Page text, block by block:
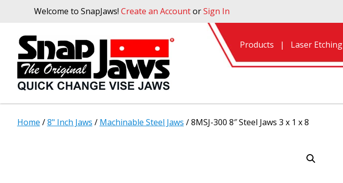
Welcome to SnapJaws!Create an AccountorSign In
Products Laser Etching
Home /8" Inch Jaws / Machinable Steel Jaws / 8MSJ-300 8″ Steel Jaws 3 x 1 x 8